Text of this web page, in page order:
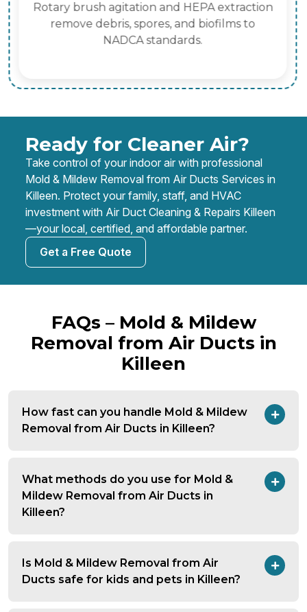
Rotary brush agitation and HEPA extraction
remove debris, spores, and biofilms to
NADCA standards.
Ready for Cleaner Air?
Take control of your indoor air with professional
Mold & Mildew Removal from Air Ducts Services in
Killeen. Protect your family, staff, and HVAC
investment with Air Duct Cleaning & Repairs Killeen
—your local, certified, and affordable partner.
Get a Free Quote
FAQs – Mold & Mildew
Removal from Air Ducts in
Killeen
How fast can you handle Mold & Mildew
Removal from Air Ducts in Killeen?
What methods do you use for Mold &
Mildew Removal from Air Ducts in
Killeen?
Is Mold & Mildew Removal from Air
Ducts safe for kids and pets in Killeen?